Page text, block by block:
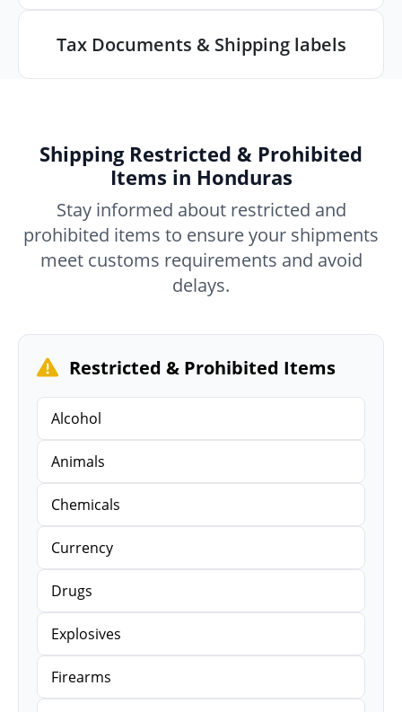
Tax Documents & Shipping labels
Shipping Restricted & Prohibited
Items in Honduras
Stay informed about restricted and
prohibited items to ensure your shipments
meet customs requirements and avoid
delays.
Restricted & Prohibited Items
Alcohol
Animals
Chemicals
Currency
Drugs
Explosives
Firearms